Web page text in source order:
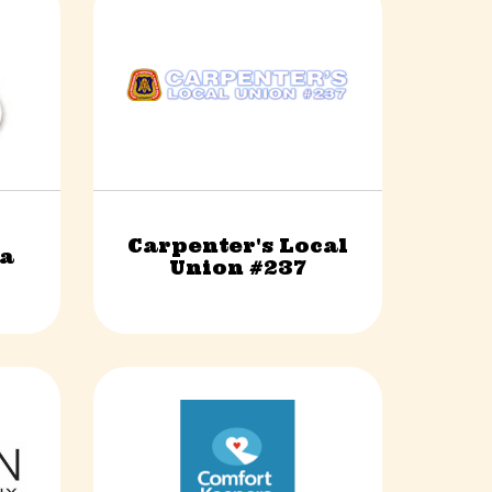
Carpenter's Local
Union #237
Construction & Trades